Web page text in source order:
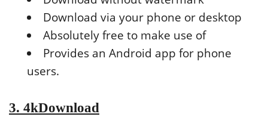
Download via your phone or desktop
Absolutely free to make use of
Provides an Android app for phone
users.
3. 4kDownload